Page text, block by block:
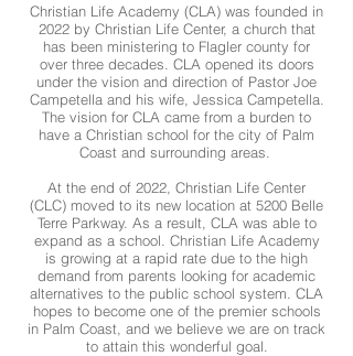
Christian Life Academy (CLA) was founded in
2022 by Christian Life Center, a church that
has been ministering to Flagler county for
over three decades. CLA opened its doors
under the vision and direction of Pastor Joe
Campetella and his wife, Jessica Campetella.
The vision for CLA came from a burden to
have a Christian school for the city of Palm
Coast and surrounding areas.
At the end of 2022, Christian Life Center
(CLC) moved to its new location at 5200 Belle
Terre Parkway. As a result, CLA was able to
expand as a school. Christian Life Academy
is growing at a rapid rate due to the high
demand from parents looking for academic
alternatives to the public school system. CLA
hopes to become one of the premier schools
in Palm Coast, and we believe we are on track
to attain this wonderful goal.